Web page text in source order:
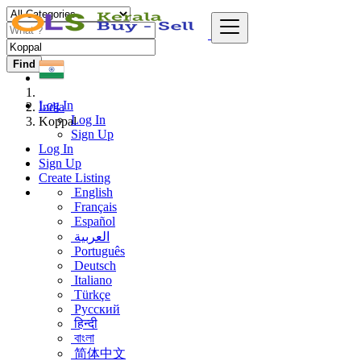
Log In
Log In
Sign Up
Log In
Sign Up
Create Listing
English
Français
Español
العربية
Português
Deutsch
Italiano
Türkçe
Русский
हिन्दी
বাংলা
简体中文
Find
India
Koppal